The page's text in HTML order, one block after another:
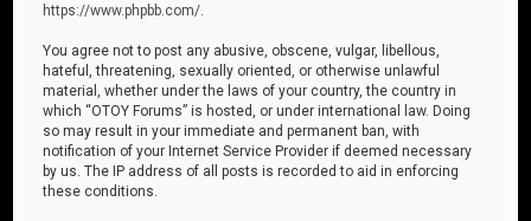
https://www.phpbb.com/
You agree not to post any abusive, obscene, vulgar, libellous,
hateful, threatening, sexually oriented, or otherwise unlawful
material, whether under the laws of your country, the country in
which “OTOY Forums” is hosted, or under international law. Doing
so may result in your immediate and permanent ban, with
notification of your Internet Service Provider if deemed necessary
by us. The IP address of all posts is recorded to aid in enforcing
these conditions.